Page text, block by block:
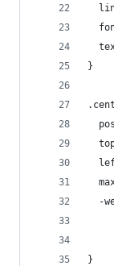
}
-
}